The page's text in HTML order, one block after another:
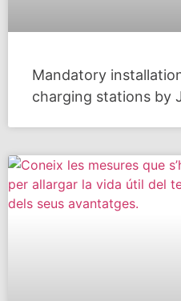
Mandatory
charging stations by